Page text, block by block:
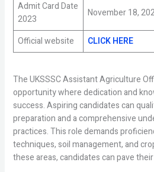
Admit Card Date
2023
November 18,
Official website CLICK HERE
The UKSSSC Assistant Agriculture
opportunity where dedication and
success. Aspiring candidates can
preparation and a comprehensive
practices. This role demands
techniques, soil management, and
these areas, candidates can pave